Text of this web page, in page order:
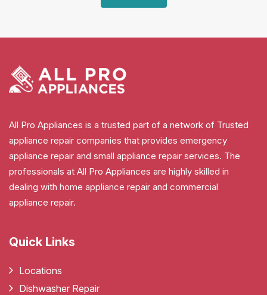
All Pro Appliances is a trusted part of a network of Trusted
appliance repair companies that provides emergency
appliance repair and small appliance repair services. The
professionals at All Pro Appliances are highly skilled in
dealing with home appliance repair and commercial
appliance repair.
Quick Links
Locations
Dishwasher Repair